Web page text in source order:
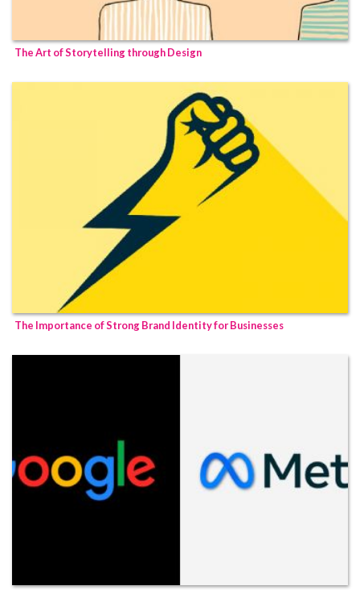
The Art of Storytelling through Design
The Importance of Strong Brand Identity for Businesses